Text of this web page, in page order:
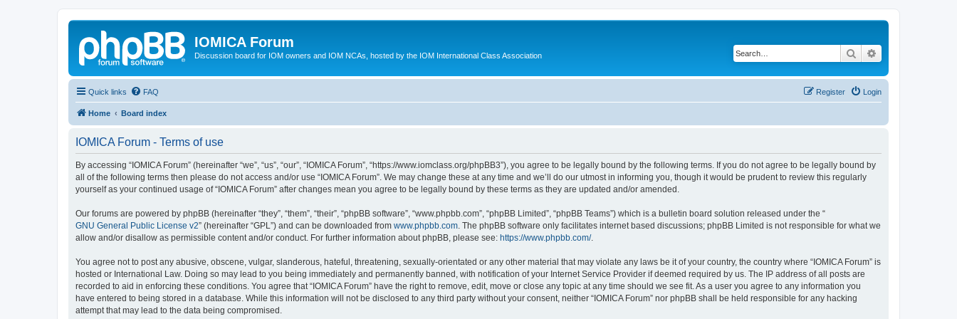
IOMICA Forum
Discussion board for IOM owners and IOM NCAs, hosted by the IOM International Class Association Search
Quick links FAQ Login
Register
Home Board index
IOMICA Forum - Terms of use
By accessing “IOMICA Forum” (hereinafter “we”, “us”, “our”, “IOMICA Forum”, “https://www.iomclass.org/phpBB3”), you agree to be legally bound by the following terms. If you do not agree to be legally bound by
all of the following terms then please do not access and/or use “IOMICA Forum”. We may change these at any time and we’ll do our utmost in informing you, though it would be prudent to review this regularly
yourself as your continued usage of “IOMICA Forum” after changes mean you agree to be legally bound by these terms as they are updated and/or amended.
Our forums are powered by phpBB (hereinafter “they”, “them”, “their”, “phpBB software”, “www.phpbb.com”, “phpBB Limited”, “phpBB Teams”) which is a bulletin board solution released under the “
GNU General Public License v2” (hereinafter “GPL”) and can be downloaded from www.phpbb.com . The phpBB software only facilitates internet based discussions; phpBB Limited is not responsible for what we
allow and/or disallow as permissible content and/or conduct. For further information about phpBB, please see: https://www.phpbb.com/.
You agree not to post any abusive, obscene, vulgar, slanderous, hateful, threatening, sexually-orientated or any other material that may violate any laws be it of your country, the country where “IOMICA Forum” is
hosted or International Law. Doing so may lead to you being immediately and permanently banned, with notification of your Internet Service Provider if deemed required by us. The IP address of all posts are
recorded to aid in enforcing these conditions. You agree that “IOMICA Forum” have the right to remove, edit, move or close any topic at any time should we see fit. As a user you agree to any information you
have entered to being stored in a database. While this information will not be disclosed to any third party without your consent, neither “IOMICA Forum” nor phpBB shall be held responsible for any hacking
attempt that may lead to the data being compromised.